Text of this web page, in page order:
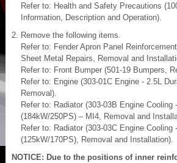
Refer to: Health and Safety Precautions
Information, Description and Operation).
Remove the following items.
Refer to: Fender Apron Panel
Sheet Metal Repairs, Removal and
Refer to: Front Bumper (501-19 Bumpers,
Refer to: Engine (303-01C Engine - 2.5L
Removal).
Refer to: Radiator (303-03B Engine Cooling
(184kW/250PS) – MI4, Removal and
Refer to: Radiator (303-03C Engine Cooling
(125kW/170PS), Removal and Installation).
NOTICE: Due to the positions of inner